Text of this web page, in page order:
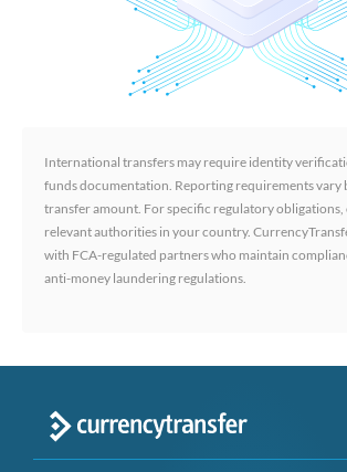
International transfers may require identity
funds documentation. Reporting requirements vary
transfer amount. For specific regulatory obligations,
relevant authorities in your country.
with FCA-regulated partners who maintain
anti-money laundering regulations.